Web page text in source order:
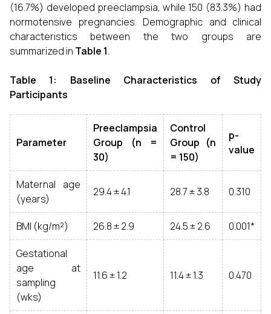
(16.7%) developed preeclampsia, while 150 (83.3%) had
normotensive pregnancies. Demographic and clinical
characteristics between the two groups are
summarized in Table 1.
Table 1: Baseline Characteristics of Study
Participants
Parameter
Preeclampsia
Group (n =
30)
Control
Group (n
= 150)
p-
value
Maternal age
(years)
29.4 ± 4.1 28.7 ± 3.8 0.310
BMI (kg/m²) 26.8 ± 2.9 24.5 ± 2.6 0.001*
Gestational
age at
sampling
(wks)
11.6 ± 1.2 11.4 ± 1.3 0.470